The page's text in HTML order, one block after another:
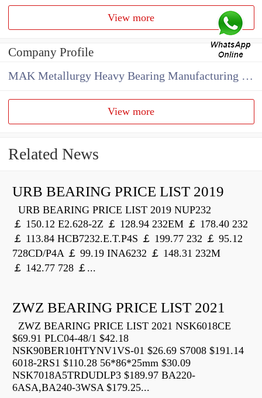
View more
Company Profile
MAK Metallurgy Heavy Bearing Manufacturing Co.,Ltd
View more
Related News
URB BEARING PRICE LIST 2019
URB BEARING PRICE LIST 2019 NUP232
￡ 150.12 E2.628-2Z ￡ 128.94 232EM ￡ 178.40 232
￡ 113.84 HCB7232.E.T.P4S ￡ 199.77 232 ￡ 95.12
728CD/P4A ￡ 99.19 INA6232 ￡ 148.31 232M
￡ 142.77 728 ￡...
ZWZ BEARING PRICE LIST 2021
ZWZ BEARING PRICE LIST 2021 NSK6018CE
$69.91 PLC04-48/1 $42.18
NSK90BER10HTYNV1VS-01 $26.69 S7008 $191.14
6018-2RS1 $110.28 56*86*25mm $30.09
NSK7018A5TRDUDLP3 $189.97 BA220-
6ASA,BA240-3WSA $179.25...